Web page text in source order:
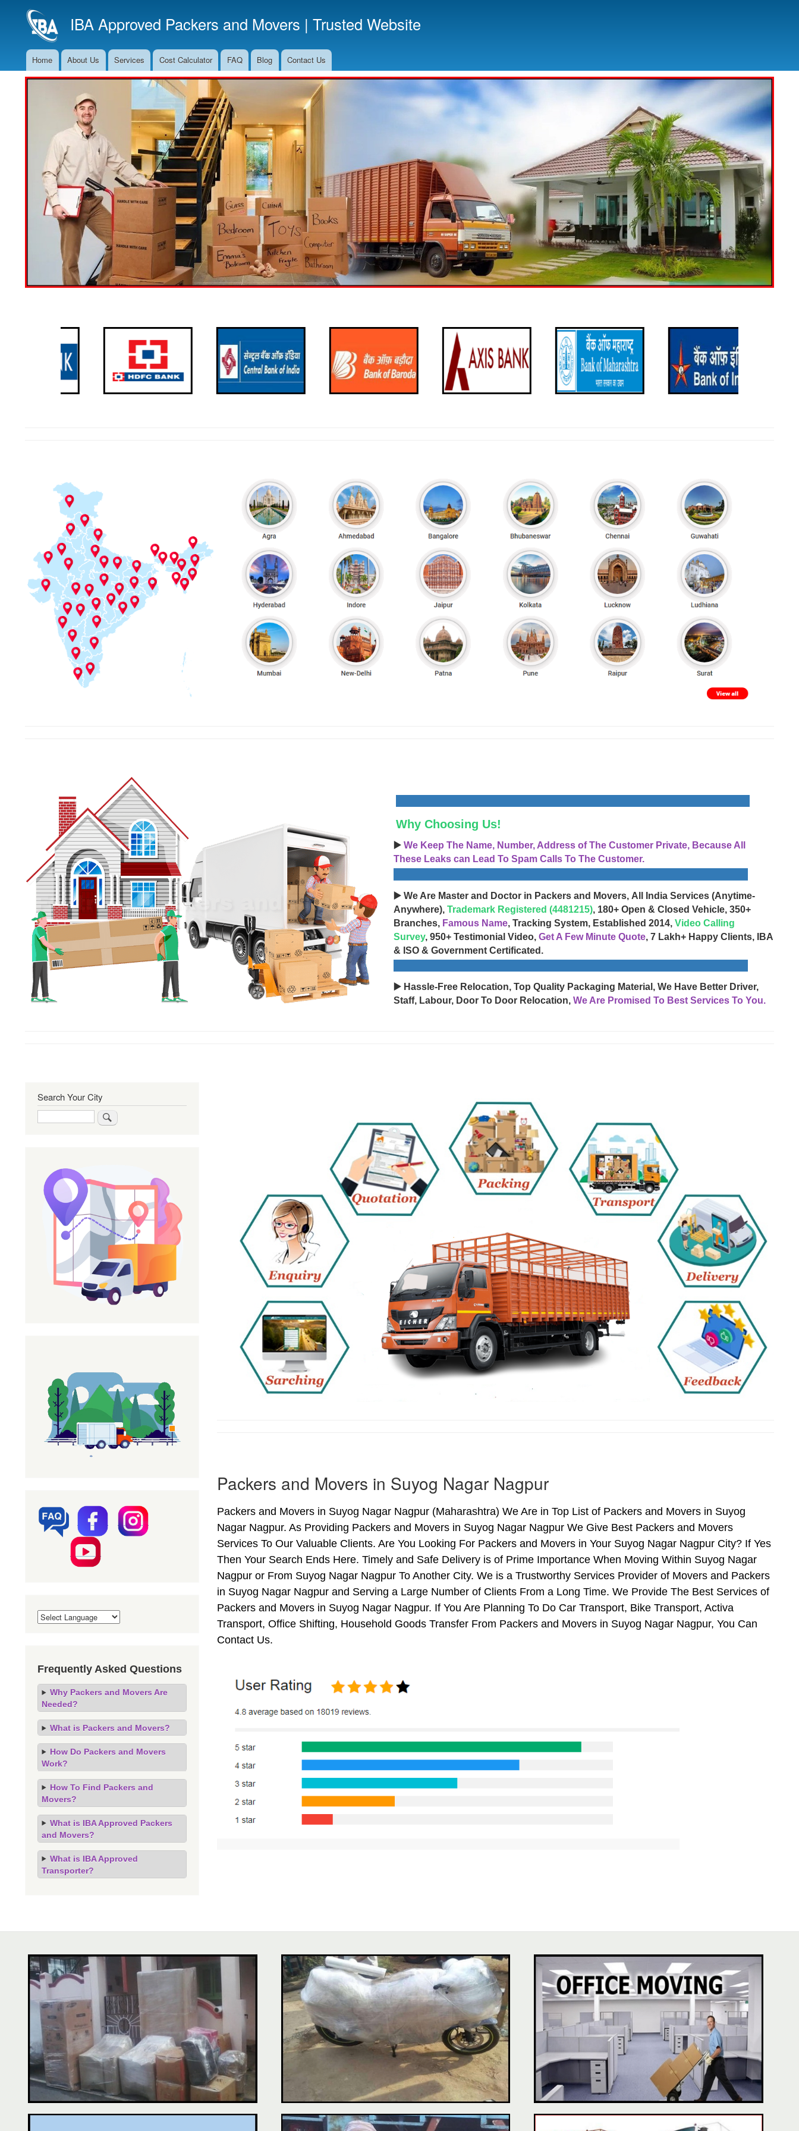
to
main
IBA Approved Packers and Movers | Trusted Website
Main
Navigation
Home About Us Services Cost Calculator FAQ Blog Contact Us
Why Choosing Us!
▶️ We Keep The Name, Number, Address of The Customer Private, Because All
These Leaks can Lead To Spam Calls To The Customer.
▶️ We Are Master and Doctor in Packers and Movers, All India Services (Anytime-
Anywhere), Trademark Registered (4481215), 180+ Open & Closed Vehicle, 350+
Branches, Famous Name, Tracking System, Established 2014, Video Calling
Survey, 950+ Testimonial Video, Get A Few Minute Quote, 7 Lakh+ Happy Clients, IBA
& ISO & Government Certificated.
▶️ Hassle-Free Relocation, Top Quality Packaging Material, We Have Better Driver,
Staff, Labour, Door To Door Relocation, We Are Promised To Best Services To You.
Packers and Movers in Suyog Nagar Nagpur
Packers and Movers in Suyog Nagar Nagpur (Maharashtra) We Are in Top List of Packers and Movers in Suyog
Nagar Nagpur. As Providing Packers and Movers in Suyog Nagar Nagpur We Give Best Packers and Movers
Services To Our Valuable Clients. Are You Looking For Packers and Movers in Your Suyog Nagar Nagpur City? If Yes
Then Your Search Ends Here. Timely and Safe Delivery is of Prime Importance When Moving Within Suyog Nagar
Nagpur or From Suyog Nagar Nagpur To Another City. We is a Trustworthy Services Provider of Movers and Packers
in Suyog Nagar Nagpur and Serving a Large Number of Clients From a Long Time. We Provide The Best Services of
Packers and Movers in Suyog Nagar Nagpur. If You Are Planning To Do Car Transport, Bike Transport, Activa
Transport, Office Shifting, Household Goods Transfer From Packers and Movers in Suyog Nagar Nagpur, You Can
Contact Us.
Search Your City
Frequently Asked Questions
Why Packers and Movers Are
Needed?
What is Packers and Movers?
How Do Packers and Movers
Work?
How To Find Packers and
Movers?
What is IBA Approved Packers
and Movers?
What is IBA Approved
Transporter?